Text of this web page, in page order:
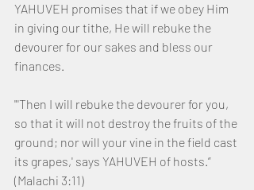
YAHUVEH promises that if we obey Him
in giving our tithe, He will rebuke the
devourer for our sakes and bless our
finances.
"'Then I will rebuke the devourer for you,
so that it will not destroy the fruits of the
ground; nor will your vine in the field cast
its grapes,' says YAHUVEH of hosts.”
(Malachi 3:11)